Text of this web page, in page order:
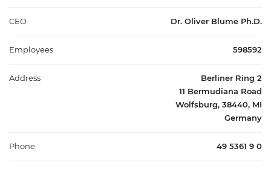
engineering production, and financial services. The preferred
no voting rights. As a major player in the global automotive
commercial sectors worldwide through an extensive network of
dealerships, distributors, and online channels. The company's
diversified brand portfolio and integrated business model
position it as a significant participant in the automotive and
CEO Dr. Oliver Blume Ph.D.
Employees 598592
Address
Berliner Ring 2
11 Bermudiana Road
Wolfsburg, 38440, MI
Germany
Phone 49 5361 9 0